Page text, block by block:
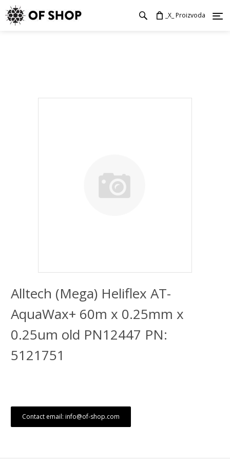
_X_ Proizvoda
Alltech (Mega) Heliflex AT-
AquaWax+ 60m x 0.25mm x
0.25um old PN12447 PN:
5121751
Contact email: info@of-shop.com